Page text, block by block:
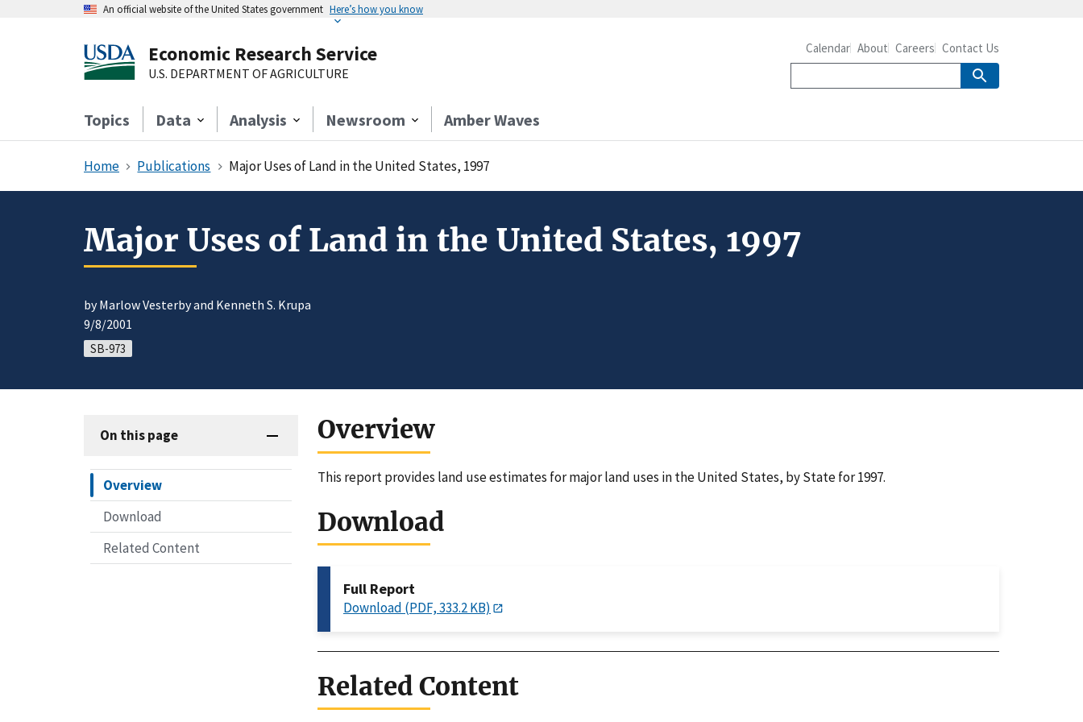
An official website of the United States government Here’s how you know
Economic Research Service
U.S. DEPARTMENT OF AGRICULTURE
Topics Data Analysis Newsroom Amber Waves
Calendar About Careers Contact Us
Home Publications Major Uses of Land in the United States, 1997
Major Uses of Land in the United States, 1997
by Marlow Vesterby and Kenneth S. Krupa
9/8/2001
SB-973
On this page
Overview
Download
Related Content
Overview
This report provides land use estimates for major land uses in the United States, by State for 1997.
Download
Full Report
Download (PDF, 333.2 KB)
Related Content